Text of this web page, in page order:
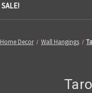
SALE!
Home Decor Wall Hangings